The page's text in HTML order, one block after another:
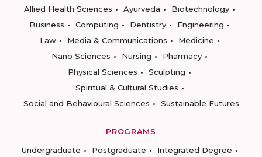
Allied Health Sciences
Ayurveda
Biotechnology
Business
Computing Dentistry
Engineering
Law
Media & Communications
Medicine
Nano Sciences
Nursing
Pharmacy
Physical Sciences
Sculpting
Spiritual & Cultural Studies
Social and Behavioural Sciences
Sustainable Futures
PROGRAMS
Undergraduate
Postgraduate
Integrated Degree